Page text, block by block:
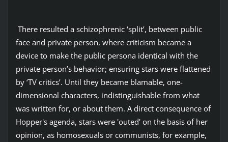
There resulted a schizophrenic ‘split’, between public
face and private person, where criticism became a
device to make the public persona identical with the
private person’s behavior; ensuring stars were flattened
by ‘TV critics’. Until they became blamable, one-
dimensional characters, indistinguishable from what
was written for, or about them. A direct consequence of
Hopper's agenda, stars were 'outed' on the basis of her
opinion, as homosexuals or communists, for example,